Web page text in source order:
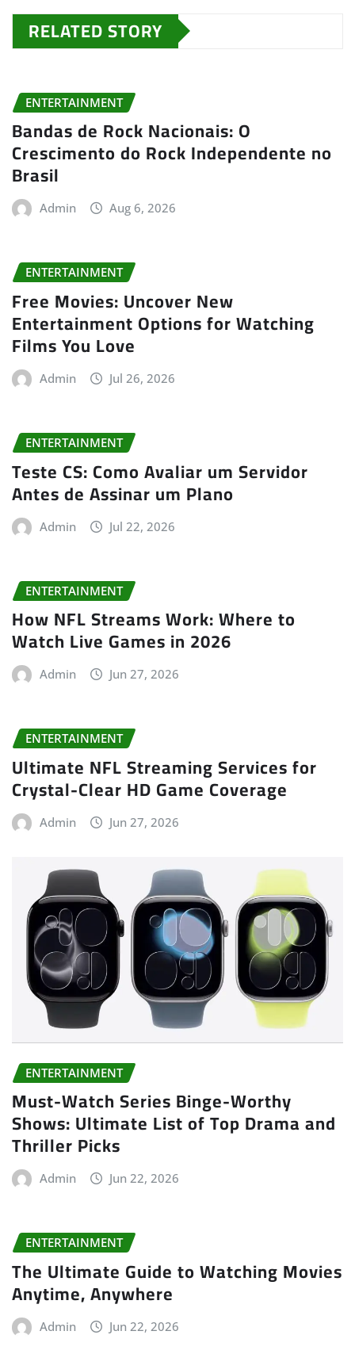
RELATED STORY
ENTERTAINMENT
Bandas de Rock Nacionais: O
Crescimento do Rock Independente no
Brasil
Admin Aug 6, 2026
ENTERTAINMENT
Free Movies: Uncover New
Entertainment Options for Watching
Films You Love
Admin Jul 26, 2026
ENTERTAINMENT
Teste CS: Como Avaliar um Servidor
Antes de Assinar um Plano
Admin Jul 22, 2026
ENTERTAINMENT
How NFL Streams Work: Where to
Watch Live Games in 2026
Admin Jun 27, 2026
ENTERTAINMENT
Ultimate NFL Streaming Services for
Crystal-Clear HD Game Coverage
Admin Jun 27, 2026
ENTERTAINMENT
Must-Watch Series Binge-Worthy
Shows: Ultimate List of Top Drama and
Thriller Picks
Admin Jun 22, 2026
ENTERTAINMENT
The Ultimate Guide to Watching Movies
Anytime, Anywhere
Admin Jun 22, 2026